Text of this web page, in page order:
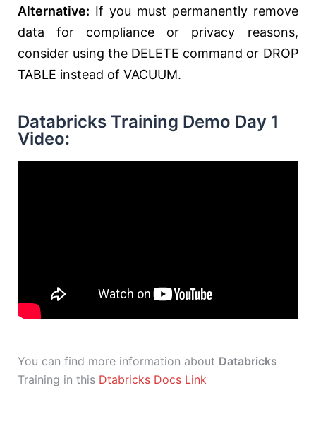
Alternative: If you must permanently remove
data for compliance or privacy reasons,
consider using the DELETE command or DROP
TABLE instead of VACUUM.
Databricks Training Demo Day 1
Video:
You can find more information about Databricks
Training in this Dtabricks Docs Link